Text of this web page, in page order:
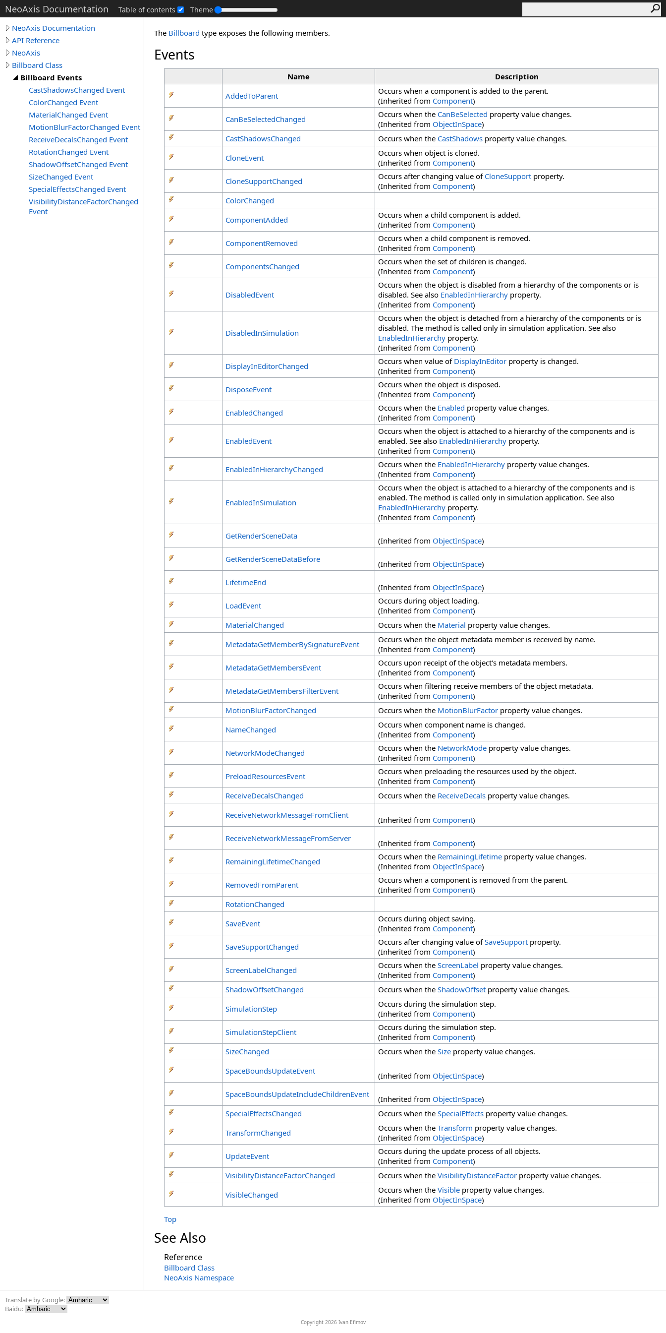
NeoAxis Documentation Table of contents Theme
NeoAxis Documentation
API Reference
NeoAxis
Billboard Class
Billboard Events
CastShadowsChanged Event
ColorChanged Event
MaterialChanged Event
MotionBlurFactorChanged Event
ReceiveDecalsChanged Event
RotationChanged Event
ShadowOffsetChanged Event
SizeChanged Event
SpecialEffectsChanged Event
VisibilityDistanceFactorChanged
Event
The Billboard type exposes the following members.
Events
Name
Description
AddedToParent
Occurs when a component is added to the parent.
(Inherited from Component)
CanBeSelectedChanged
Occurs when the CanBeSelected property value changes.
(Inherited from ObjectInSpace)
CastShadowsChanged
Occurs when the CastShadows property value changes.
CloneEvent
Occurs when object is cloned.
(Inherited from Component)
CloneSupportChanged
Occurs after changing value of CloneSupport property.
(Inherited from Component)
ColorChanged
ComponentAdded
Occurs when a child component is added.
(Inherited from Component)
ComponentRemoved
Occurs when a child component is removed.
(Inherited from Component)
ComponentsChanged
Occurs when the set of children is changed.
(Inherited from Component)
DisabledEvent
Occurs when the object is disabled from a hierarchy of the components or is
disabled. See also EnabledInHierarchy property.
(Inherited from Component)
DisabledInSimulation
Occurs when the object is detached from a hierarchy of the components or is
disabled. The method is called only in simulation application. See also
EnabledInHierarchy property.
(Inherited from Component)
DisplayInEditorChanged
Occurs when value of DisplayInEditor property is changed.
(Inherited from Component)
DisposeEvent
Occurs when the object is disposed.
(Inherited from Component)
EnabledChanged
Occurs when the Enabled property value changes.
(Inherited from Component)
EnabledEvent
Occurs when the object is attached to a hierarchy of the components and is
enabled. See also EnabledInHierarchy property.
(Inherited from Component)
EnabledInHierarchyChanged
Occurs when the EnabledInHierarchy property value changes.
(Inherited from Component)
EnabledInSimulation
Occurs when the object is attached to a hierarchy of the components and is
enabled. The method is called only in simulation application. See also
EnabledInHierarchy property.
(Inherited from Component)
GetRenderSceneData
(Inherited from ObjectInSpace)
GetRenderSceneDataBefore
(Inherited from ObjectInSpace)
LifetimeEnd
(Inherited from ObjectInSpace)
LoadEvent
Occurs during object loading.
(Inherited from Component)
MaterialChanged
Occurs when the Material property value changes.
MetadataGetMemberBySignatureEvent
Occurs when the object metadata member is received by name.
(Inherited from Component)
MetadataGetMembersEvent
Occurs upon receipt of the object's metadata members.
(Inherited from Component)
MetadataGetMembersFilterEvent
Occurs when filtering receive members of the object metadata.
(Inherited from Component)
MotionBlurFactorChanged
Occurs when the MotionBlurFactor property value changes.
NameChanged
Occurs when component name is changed.
(Inherited from Component)
NetworkModeChanged
Occurs when the NetworkMode property value changes.
(Inherited from Component)
PreloadResourcesEvent
Occurs when preloading the resources used by the object.
(Inherited from Component)
ReceiveDecalsChanged
Occurs when the ReceiveDecals property value changes.
ReceiveNetworkMessageFromClient
(Inherited from Component)
ReceiveNetworkMessageFromServer
(Inherited from Component)
RemainingLifetimeChanged
Occurs when the RemainingLifetime property value changes.
(Inherited from ObjectInSpace)
RemovedFromParent
Occurs when a component is removed from the parent.
(Inherited from Component)
RotationChanged
SaveEvent
Occurs during object saving.
(Inherited from Component)
SaveSupportChanged
Occurs after changing value ofSaveSupport property.
(Inherited from Component)
ScreenLabelChanged
Occurs when the ScreenLabel property value changes.
(Inherited from Component)
ShadowOffsetChanged
Occurs when the ShadowOffset property value changes.
SimulationStep
Occurs during the simulation step.
(Inherited from Component)
SimulationStepClient
Occurs during the simulation step.
(Inherited from Component)
SizeChanged
Occurs when the Size property value changes.
SpaceBoundsUpdateEvent
(Inherited from ObjectInSpace)
SpaceBoundsUpdateIncludeChildrenEvent
(Inherited from ObjectInSpace)
SpecialEffectsChanged
Occurs when the SpecialEffects property value changes.
TransformChanged
Occurs when the Transform property value changes.
(Inherited from ObjectInSpace)
UpdateEvent
Occurs during the update process of all objects.
(Inherited from Component)
VisibilityDistanceFactorChanged
Occurs when the VisibilityDistanceFactor property value changes.
VisibleChanged
Occurs when the Visible property value changes.
(Inherited from ObjectInSpace)
Top
See Also
Reference
Billboard Class
NeoAxis Namespace
Translate by Google:
Baidu:
Copyright 2026 Ivan Efimov